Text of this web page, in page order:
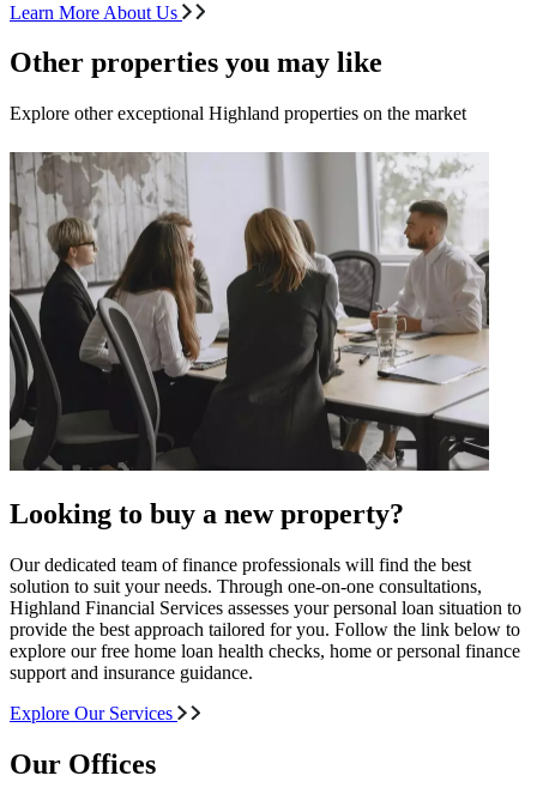
Learn More About Us
Other properties you may like
Explore other exceptional Highland properties on the market
Looking to buy a new property?
Our dedicated team of finance professionals will find the best
solution to suit your needs. Through one-on-one consultations,
Highland Financial Services assesses your personal loan situation to
provide the best approach tailored for you. Follow the link below to
explore our free home loan health checks, home or personal finance
support and insurance guidance.
Explore Our Services
Our Offices